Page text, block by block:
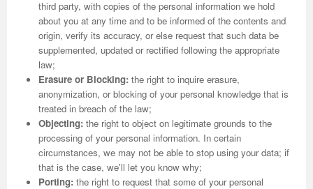
third party, with copies of the personal information we hold
about you at any time and to be informed of the contents and
origin, verify its accuracy, or else request that such data be
supplemented, updated or rectified following the appropriate
law;
Erasure or Blocking: the right to inquire erasure,
anonymization, or blocking of your personal knowledge that is
treated in breach of the law;
Objecting: the right to object on legitimate grounds to the
processing of your personal information. In certain
circumstances, we may not be able to stop using your data; if
that is the case, we'll let you know why;
Porting: the right to request that some of your personal